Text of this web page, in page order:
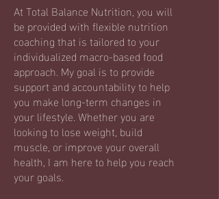
At Total Balance Nutrition, you will
be provided with flexible nutrition
coaching that is tailored to your
individualized macro-based food
approach. My goal is to provide
support and accountability to help
you make long-term changes in
your lifestyle. Whether you are
looking to lose weight, build
muscle, or improve your overall
health, I am here to help you reach
your goals.